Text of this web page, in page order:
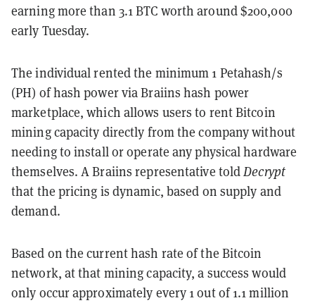
earning more than 3.1 BTC worth around $200,000
early Tuesday.
The individual rented the minimum 1 Petahash/s
(PH) of hash power via Braiins hash power
marketplace, which allows users to rent Bitcoin
mining capacity directly from the company without
needing to install or operate any physical hardware
themselves. A Braiins representative toldDecrypt
that the pricing is dynamic, based on supply and
demand.
Based on the current hash rate of the Bitcoin
network, at that mining capacity, a success would
only occur approximately every 1 out of 1.1 million